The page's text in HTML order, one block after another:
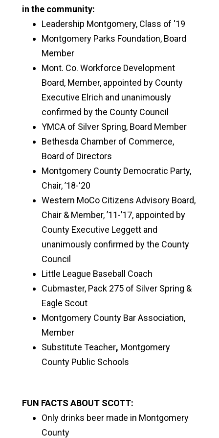
in the community:
Leadership Montgomery, Class of '19
Montgomery Parks Foundation, Board
Member
Mont. Co. Workforce Development
Board, Member, appointed by County
Executive Elrich and unanimously
confirmed by the County Council
YMCA of Silver Spring, Board Member
Bethesda Chamber of Commerce,
Board of Directors
Montgomery County Democratic Party,
Chair, ’18-‘20
Western MoCo Citizens Advisory Board,
Chair & Member, ’11-’17, appointed by
County Executive Leggett and
unanimously confirmed by the County
Council
Little League Baseball Coach
Cubmaster, Pack 275 of Silver Spring &
Eagle Scout
Montgomery County Bar Association,
Member
Substitute Teacher, Montgomery
County Public Schools
FUN FACTS ABOUT SCOTT:
Only drinks beer made in Montgomery
County